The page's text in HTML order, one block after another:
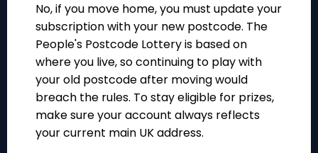
No, if you move home, you must update your
subscription with your new postcode. The
People's Postcode Lottery is based on
where you live, so continuing to play with
your old postcode after moving would
breach the rules. To stay eligible for prizes,
make sure your account always reflects
your current main UK address.